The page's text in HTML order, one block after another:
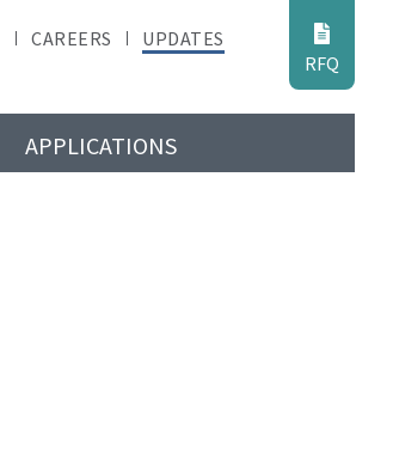
RFQ
CAREERS UPDATES
APPLICATIONS